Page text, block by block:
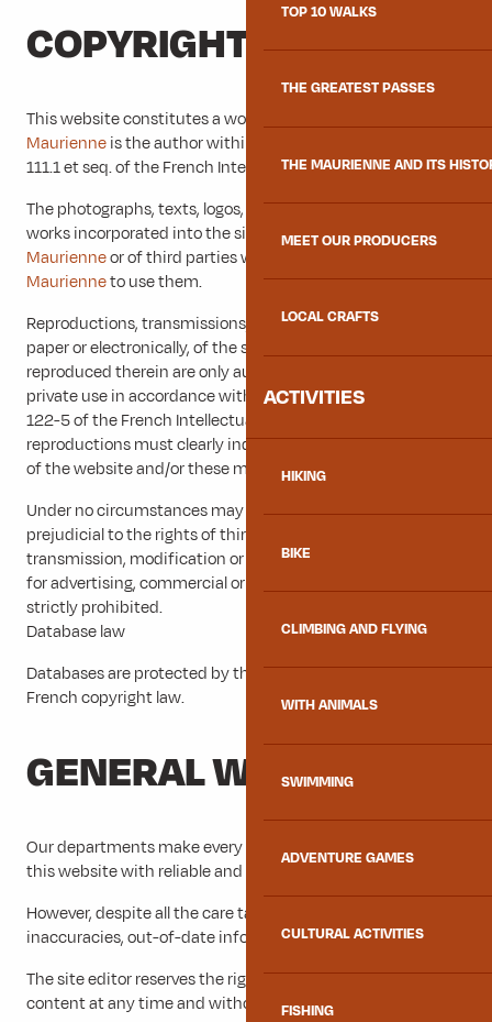
TOP 10 WALKS
THE GREATEST PASSES
THE MAURIENNE AND ITS
MEET OUR PRODUCERS
LOCAL CRAFTS
ACTIVITIES
HIKING
BIKE
CLIMBING AND FLYING
WITH ANIMALS
SWIMMING
ADVENTURE GAMES
CULTURAL ACTIVITIES
FISHING
COPYRIGHT
This website constitutes a work of which
Maurienneis the author within the meaning of Articles L.
111.1 et seq. of the French Intellectual Property Code.
The photographs, texts, logos, pictograms and all other
works incorporated into the site are the property ofExplore
Maurienneor of third parties who have authorised
Maurienneto use them.
Reproductions, transmissions, modifications and reuses, on
paper or electronically, of the said website and the works
reproduced therein are only authorised for personal and
private use in accordance with the provisions of article L
122-5 of the French Intellectual Property Code. These
reproductions must clearly indicate the source and author
of the website and/or these multimedia works.
Under no circumstances may these reproductions be
prejudicial to the rights of third parties. Reproduction,
transmission, modification or re-use of all or part of the site
for advertising, commercial or information purposes is
strictly prohibited.
Database law
Databases are protected by the law of 1 July 1998 and by
French copyright law.
GENERAL WARNING
Our departments make every effort to provide visitors to
this website with reliable and verified information.
However, despite all the care taken, the site may contain
inaccuracies, out-of-date information or errors.
The site editor reserves the right to correct, modify or delete
content at any time and without prior notice.